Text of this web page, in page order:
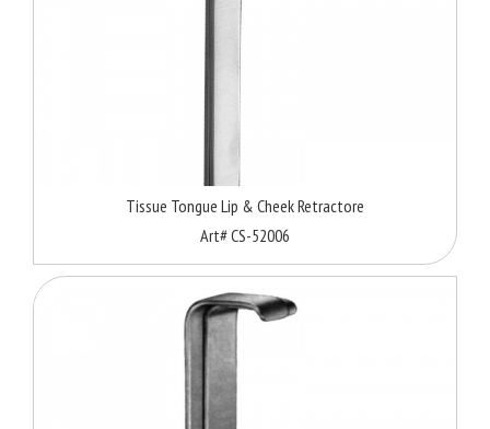
Tissue Tongue Lip & Cheek Retractore
Art# CS-52006